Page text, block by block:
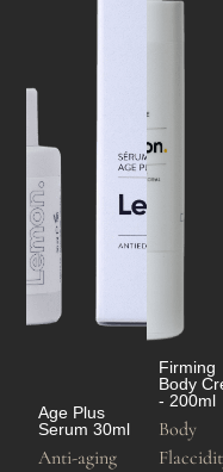
Age Plus
Serum 30ml
Anti-aging
Firming
Body
- 200ml
Body